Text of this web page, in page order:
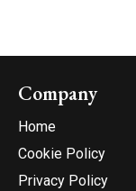
Company
Home
Cookie Policy
Privacy Policy